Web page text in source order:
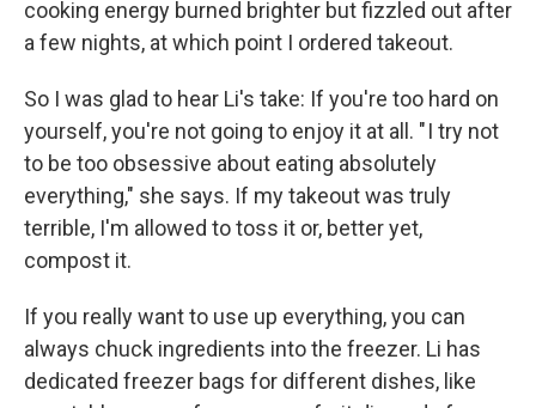
cooking energy burned brighter but fizzled out after
a few nights, at which point I ordered takeout.
So I was glad to hear Li's take: If you're too hard on
yourself, you're not going to enjoy it at all. " I try not
to be too obsessive about eating absolutely
everything," she says. If my takeout was truly
terrible, I'm allowed to toss it or, better yet,
compost it.
If you really want to use up everything, you can
always chuck ingredients into the freezer. Li has
dedicated freezer bags for different dishes, like